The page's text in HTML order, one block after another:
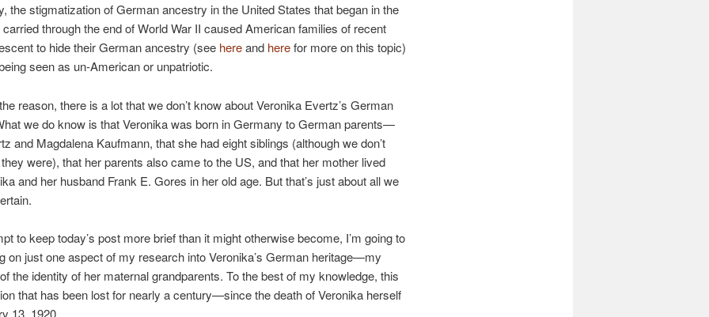
the stigmatization of German ancestry in the United States that began in the
through the end of World War II caused American families of recent
to hide their German ancestry (see hereand herefor more on this topic)
seen as un-American or unpatriotic.
reason, there is a lot that we don’t know about Veronika Evertz’s German
we do know is that Veronika was born in Germany to German parents—
and Magdalena Kaufmann, that she had eight siblings (although we don’t
were), that her parents also came to the US, and that her mother lived
and her husband Frank E. Gores in her old age. But that’s just about all we
to keep today’s post more brief than it might otherwise become, I’m going to
on just one aspect of my research into Veronika’s German heritage—my
the identity of her maternal grandparents. To the best of my knowledge, this
that has been lost for nearly a century—since the death of Veronika herself
13, 1920.